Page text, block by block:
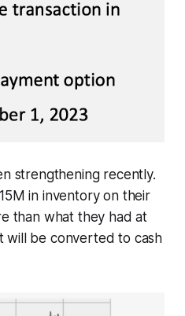
strengthening recently.
in inventory on their
than what they had at
will be converted to cash